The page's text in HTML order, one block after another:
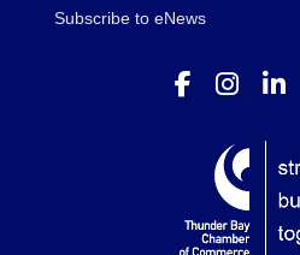
Subscribe to eNews